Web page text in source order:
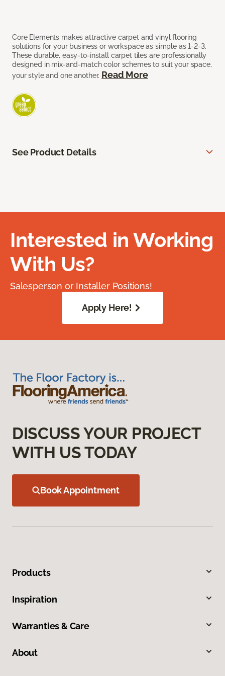
Core Elements makes attractive carpet and vinyl flooring
solutions for your business or workspace as simple as 1-2-3.
These durable, easy-to-install carpet tiles are professionally
designed in mix-and-match color schemes to suit your space,
your style and one another. Read More
See Product Details
Interested in Working
With Us?
Salesperson or Installer Positions!
Apply Here!
DISCUSS YOUR PROJECT
WITH US TODAY
Book Appointment
Products
Inspiration
Warranties & Care
About